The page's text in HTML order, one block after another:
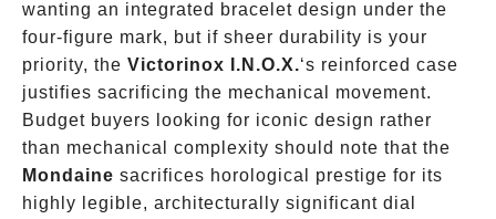
wanting an integrated bracelet design under the
four-figure mark, but if sheer durability is your
priority, the Victorinox I.N.O.X.‘s reinforced case
justifies sacrificing the mechanical movement.
Budget buyers looking for iconic design rather
than mechanical complexity should note that the
Mondaine sacrifices horological prestige for its
highly legible, architecturally significant dial